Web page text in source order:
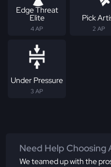
Edge Threat
Elite
4 AP
Pick
2 AP
Under Pressure
3 AP
Need Help Choosing
We teamed up with the